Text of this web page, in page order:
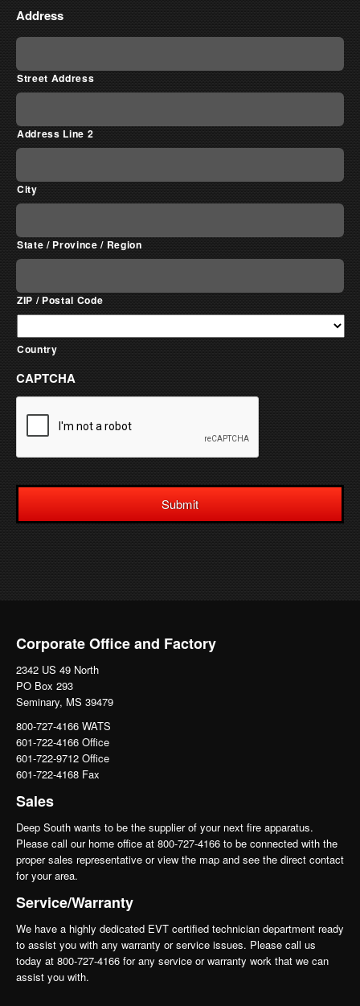
Address
Street Address
Address Line 2
City
State / Province / Region
ZIP / Postal Code
Country
CAPTCHA
Corporate Office and Factory
2342 US 49 North
PO Box 293
Seminary, MS 39479
800-727-4166 WATS
601-722-4166 Office
601-722-9712 Office
601-722-4168 Fax
Sales
Deep South wants to be the supplier of your next fire apparatus.
Please call our home office at 800-727-4166 to be connected with the
proper sales representative or view the map and see the direct contact
for your area.
Service/Warranty
We have a highly dedicated EVT certified technician department ready
to assist you with any warranty or service issues. Please call us
today at 800-727-4166 for any service or warranty work that we can
assist you with.